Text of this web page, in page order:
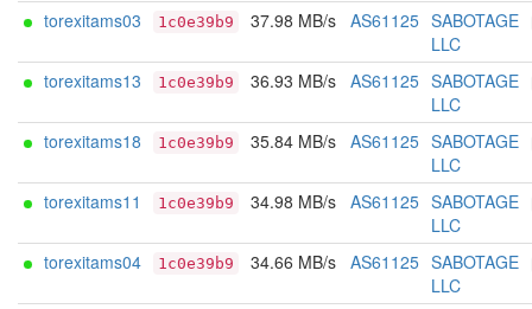
torexitams03
1c0e39b9 37.98 MB/s AS61125 SABOTAGE
LLC
torexitams13
1c0e39b9 36.93 MB/s AS61125 SABOTAGE
LLC
torexitams18
1c0e39b9 35.84 MB/s AS61125 SABOTAGE
LLC
torexitams11
1c0e39b9 34.98 MB/s AS61125 SABOTAGE
LLC
torexitams04
1c0e39b9 34.66 MB/s AS61125 SABOTAGE
LLC